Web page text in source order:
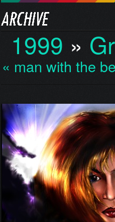
1999 »
« man with the